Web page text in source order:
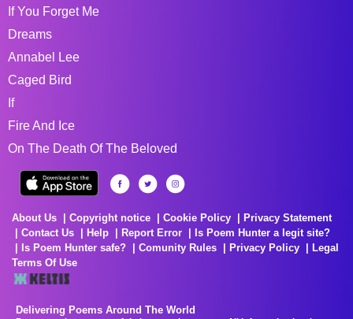
If You Forget Me
Dreams
Annabel Lee
Caged Bird
If
Fire And Ice
On The Death Of The Beloved
About Us Copyright notice Cookie Policy
Privacy Statement
Contact Us
Help Report Error
Is Poem Hunter a legit site?
Is Poem Hunter safe?
Comunity Rules Privacy Policy
Legal
Terms Of Use
Delivering Poems Around The World